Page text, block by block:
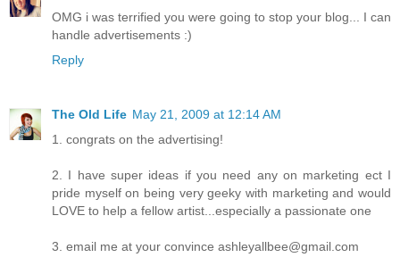
OMG i was terrified you were going to stop your blog... I can
handle advertisements :)
Reply
The Old Life May 21, 2009 at 12:14 AM
1. congrats on the advertising!
2. I have super ideas if you need any on marketing ect I
pride myself on being very geeky with marketing and would
LOVE to help a fellow artist...especially a passionate one
3. email me at your convince ashleyallbee@gmail.com